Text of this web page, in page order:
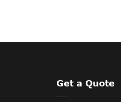
Get a Quote